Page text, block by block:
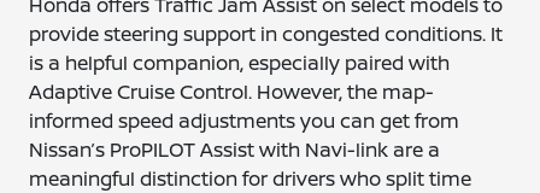
provide steering support in congested conditions. It
is a helpful companion, especially paired with
Adaptive Cruise Control. However, the map-
informed speed adjustments you can get from
Nissan’s ProPILOT Assist with Navi-link are a
meaningful distinction for drivers who split time